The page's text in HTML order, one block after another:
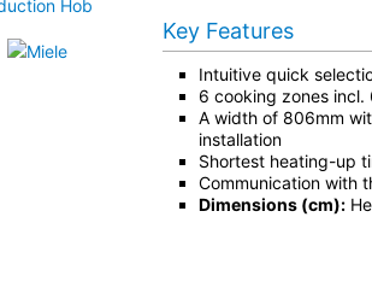
Key Features
Intuitive quick
6 cooking zones
A width of 806mm
installation
Shortest heating-up
Communication with
Dimensions (cm):